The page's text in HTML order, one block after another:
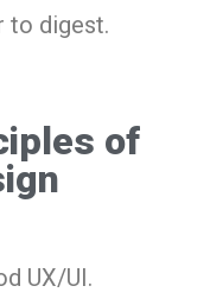
to digest.
of
UX/UI.